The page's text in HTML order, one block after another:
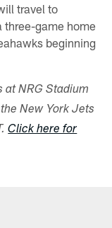
travel to
three-game home
beginning
at NRG Stadium
New York Jets
Click here for